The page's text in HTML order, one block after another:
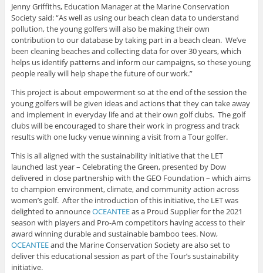
Jenny Griffiths, Education Manager at the Marine Conservation
Society said: “As well as using our beach clean data to understand
pollution, the young golfers will also be making their own
contribution to our database by taking part in a beach clean. We’ve
been cleaning beaches and collecting data for over 30 years, which
helps us identify patterns and inform our campaigns, so these young
people really will help shape the future of our work.”
This project is about empowerment so at the end of the session the
young golfers will be given ideas and actions that they can take away
and implement in everyday life and at their own golf clubs. The golf
clubs will be encouraged to share their work in progress and track
results with one lucky venue winning a visit from a Tour golfer.
This is all aligned with the sustainability initiative that the LET
launched last year – Celebrating the Green, presented by Dow
delivered in close partnership with the GEO Foundation – which aims
to champion environment, climate, and community action across
women’s golf. After the introduction of this initiative, the LET was
delighted to announceOCEANTEEas a Proud Supplier for the 2021
season with players and Pro-Am competitors having access to their
award winning durable and sustainable bamboo tees. Now,
OCEANTEEand the Marine Conservation Society are also set to
deliver this educational session as part of the Tour’s sustainability
initiative.